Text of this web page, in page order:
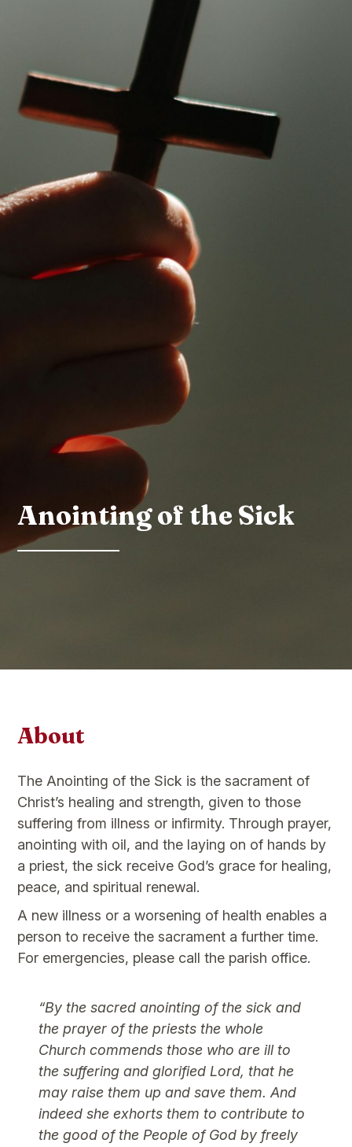
Anointing of the Sick
About
The Anointing of the Sick is the sacrament of
Christ’s healing and strength, given to those
suffering from illness or infirmity. Through prayer,
anointing with oil, and the laying on of hands by
a priest, the sick receive God’s grace for healing,
peace, and spiritual renewal.
A new illness or a worsening of health enables a
person to receive the sacrament a further time.
For emergencies, please call the parish office.
“By the sacred anointing of the sick and
the prayer of the priests the whole
Church commends those who are ill to
the suffering and glorified Lord, that he
may raise them up and save them. And
indeed she exhorts them to contribute to
the good of the People of God by freely